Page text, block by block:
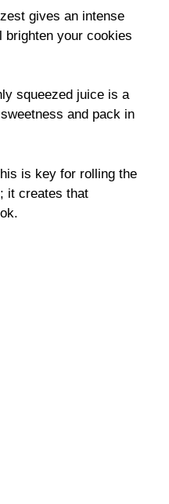
gives an intense
brighten your cookies
squeezed juice is a
and pack in
is key for rolling the
it creates that